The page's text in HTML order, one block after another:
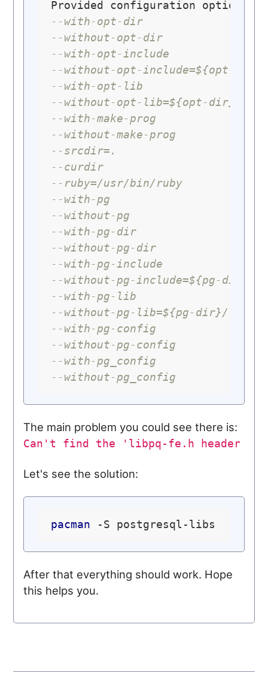
--with-opt-dir
--without-opt-dir
--with-opt-include
--without-opt-include=${opt-
--with-opt-lib
--without-opt-lib=${opt-dir}/lib
--with-make-prog
--without-make-prog
--srcdir=.
--curdir
--ruby=/usr/bin/ruby
--with-pg
--without-pg
--with-pg-dir
--without-pg-dir
--with-pg-include
--without-pg-include=${pg-dir}/
--with-pg-lib
--without-pg-lib=${pg-dir}/lib
--with-pg-config
--without-pg-config
--with-pg_config
--without-pg_config
The main problem you could see there is:
Can't find the 'libpq-fe.h header
Let's see the solution:
pacman
After that everything should work. Hope
this helps you.